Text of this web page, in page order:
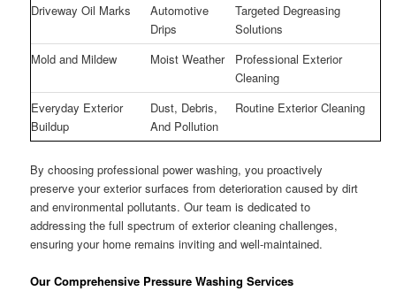
Driveway Oil Marks
Automotive
Drips
Targeted Degreasing
Solutions
Mold and Mildew
Moist Weather
Professional Exterior
Cleaning
Everyday Exterior
Buildup
Dust, Debris,
And Pollution
Routine Exterior Cleaning
By choosing professional power washing, you proactively
preserve your exterior surfaces from deterioration caused by dirt
and environmental pollutants. Our team is dedicated to
addressing the full spectrum of exterior cleaning challenges,
ensuring your home remains inviting and well-maintained.
Our Comprehensive Pressure Washing Services